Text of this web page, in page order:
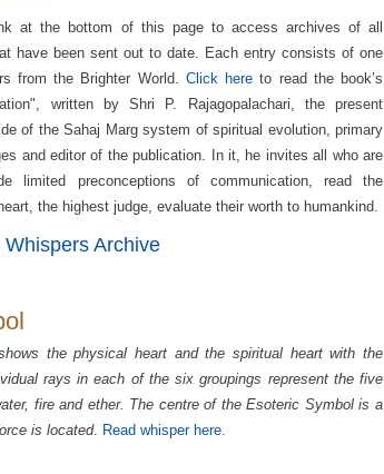
at the bottom of this page to access archives of all
have been sent out to date. Each entry consists of one
from the Brighter World. Click here to read the book’s
written by Shri P. Rajagopalachari, the present
of the Sahaj Marg system of spiritual evolution, primary
and editor of the publication. In it, he invites all who are
limited preconceptions of communication, read the
the highest judge, evaluate their worth to humankind.
Archive
the physical heart and the spiritual heart with the
rays in each of the six groupings represent the five
fire and ether. The centre of the Esoteric Symbol is a
is located. Read whisper here.